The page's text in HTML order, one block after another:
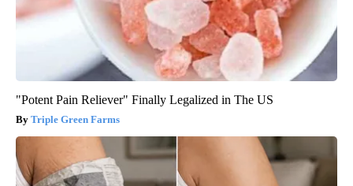
"Potent Pain Reliever" Finally Legalized in The US
Triple Green Farms